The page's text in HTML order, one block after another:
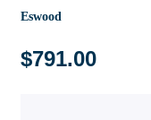
Eswood
$791.00